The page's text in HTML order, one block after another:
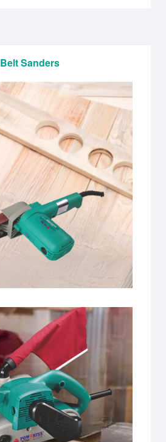
Belt Sanders